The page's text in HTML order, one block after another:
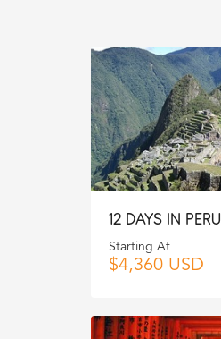
12 DAYS IN PERU
Starting At
$4,360 USD